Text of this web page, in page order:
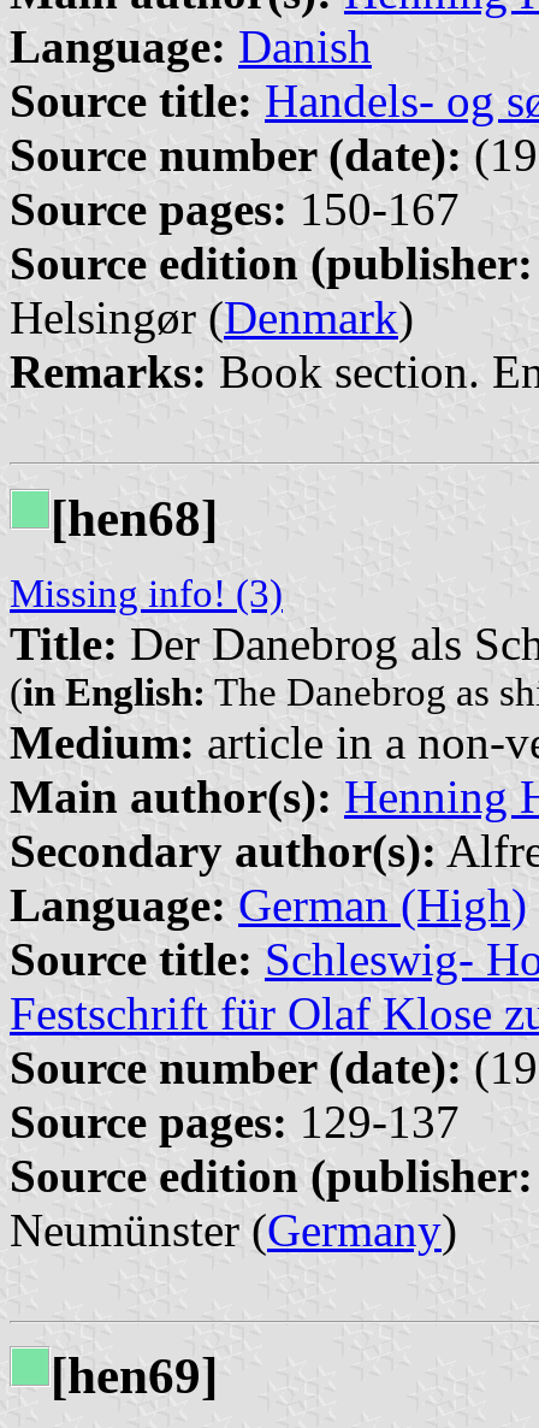
Language: Danish
Source title: Handels- og
Source number (date):
Source pages: 150-167
Source edition
Helsingør (Denmark)
Remarks: Book section.
[hen68]
Missing info! (3)
Title: Der Danebrog als
(in English: The Danebrog as
Medium: article in a non-
Main author(s): Henning
Secondary author(s):
Language: German (High)
Source title: Schleswig-
Festschrift für Olaf Klose
Source number (date):
Source pages: 129-137
Source edition
Neumünster (Germany)
[hen69]